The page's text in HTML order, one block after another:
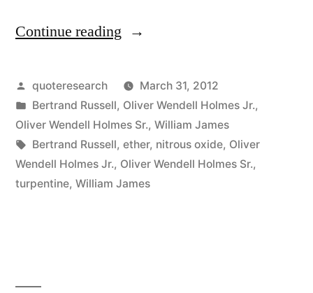
Continue reading “Quote
Secret
of
the
Universe:
Posted
by
quoteresearch
March 31, 2012
Posted
in
Bertrand Russell, Oliver Wendell Holmes Jr.,
Oliver Wendell Holmes Sr., William James
Tags:
Bertrand Russell, ether, nitrous oxide, Oliver
Wendell Holmes Jr., Oliver Wendell Holmes Sr.,
turpentine, William James